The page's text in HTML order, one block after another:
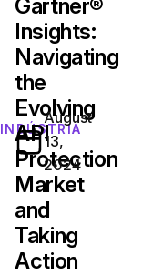
INDÚSTRIA
Gartner®
Insights:
Navigating
the
Evolving
API
Protection
Market
and
Taking
Action
August
13,
2024